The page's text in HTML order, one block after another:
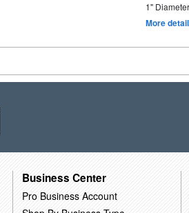
1" Diameter
More
Business Center
Pro Business Account